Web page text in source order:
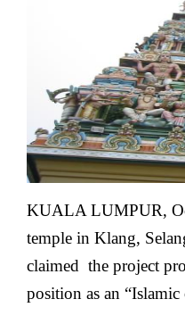
KUALA LUMPUR,
temple in Klang,
claimed the project
position as an